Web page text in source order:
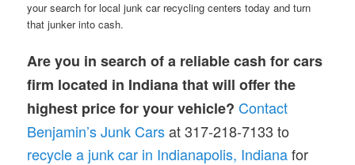
your search for local junk car recycling centers today and turn
that junker into cash.
Are you in search of a reliable cash for cars
firm located in Indiana that will offer the
highest price for your vehicle? Contact
Benjamin’s Junk Carsat 317-218-7133 to
recycle a junk car in Indianapolis, Indianafor